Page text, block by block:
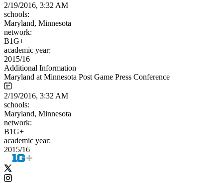
2/19/2016, 3:32 AM
schools:
Maryland, Minnesota
network:
B1G+
academic year:
2015/16
Additional Information
Maryland at Minnesota Post Game Press Conference
2/19/2016, 3:32 AM
schools:
Maryland, Minnesota
network:
B1G+
academic year:
2015/16